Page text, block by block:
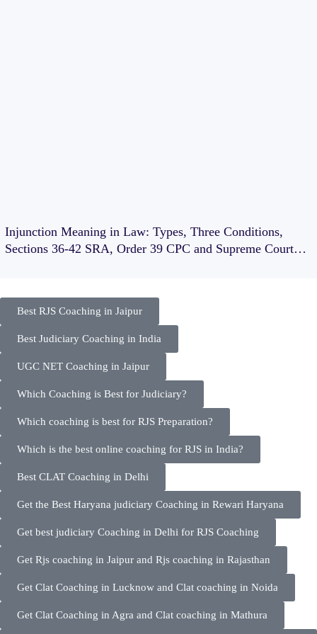
Injunction Meaning in Law: Types, Three Conditions,
Sections 36-42 SRA, Order 39 CPC and Supreme Court
Best RJS Coaching in Jaipur
Best Judiciary Coaching in India
UGC NET Coaching in Jaipur
Which Coaching is Best for Judiciary?
Which coaching is best for RJS Preparation?
Which is the best online coaching for RJS in India?
Best CLAT Coaching in Delhi
Get the Best Haryana judiciary Coaching in Rewari Haryana
Get best judiciary Coaching in Delhi for RJS Coaching
Get Rjs coaching in Jaipur and Rjs coaching in Rajasthan
Get Clat Coaching in Lucknow and Clat coaching in Noida
Get Clat Coaching in Agra and Clat coaching in Mathura